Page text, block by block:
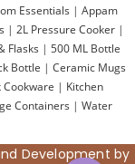
Essentials | Appam
| 2L Pressure Cooker |
Flasks | 500 ML Bottle
Bottle | Ceramic Mugs
Cookware | Kitchen
Containers | Water
Development by